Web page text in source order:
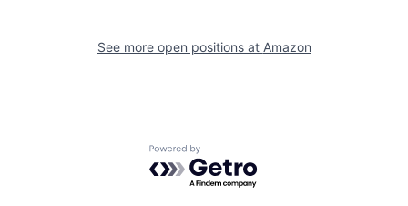
See more open positions at Amazon
Powered by Getro.com